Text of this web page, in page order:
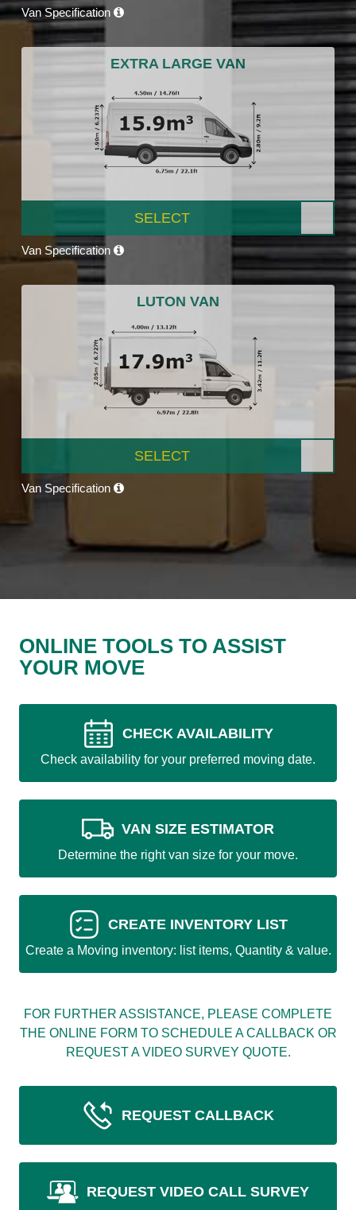
Van Specification
EXTRA LARGE VAN
SELECT
Van Specification
LUTON VAN
SELECT
Van Specification
ONLINE TOOLS TO ASSIST
YOUR MOVE
CHECK AVAILABILITY
Check availability for your preferred moving date.
VAN SIZE ESTIMATOR
Determine the right van size for your move.
CREATE INVENTORY LIST
Create a Moving inventory: list items, Quantity & value.
FOR FURTHER ASSISTANCE, PLEASE COMPLETE
THE ONLINE FORM TO SCHEDULE A CALLBACK OR
REQUEST A VIDEO SURVEY QUOTE.
REQUEST CALLBACK
REQUEST VIDEO CALL SURVEY